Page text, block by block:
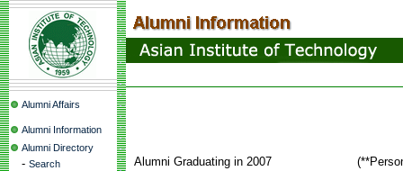
Alumni Affairs
Alumni Information
Alumni Directory
- Search Alumni Graduating in 2007